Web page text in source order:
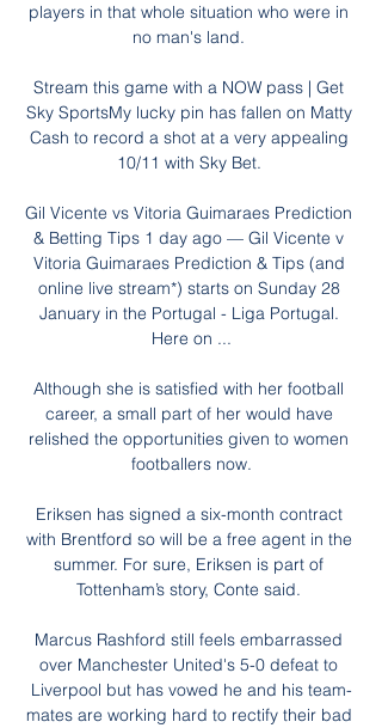
players in that whole situation who were in
no man's land.
Stream this game with a NOW pass | Get
Sky SportsMy lucky pin has fallen on Matty
Cash to record a shot at a very appealing
10/11 with Sky Bet.
Gil Vicente vs Vitoria Guimaraes Prediction
& Betting Tips 1 day ago — Gil Vicente v
Vitoria Guimaraes Prediction & Tips (and
online live stream*) starts on Sunday 28
January in the Portugal - Liga Portugal.
Here on ...
Although she is satisfied with her football
career, a small part of her would have
relished the opportunities given to women
footballers now.
Eriksen has signed a six-month contract
with Brentford so will be a free agent in the
summer. For sure, Eriksen is part of
Tottenham’s story, Conte said.
Marcus Rashford still feels embarrassed
over Manchester United's 5-0 defeat to
Liverpool but has vowed he and his team-
mates are working hard to rectify their bad